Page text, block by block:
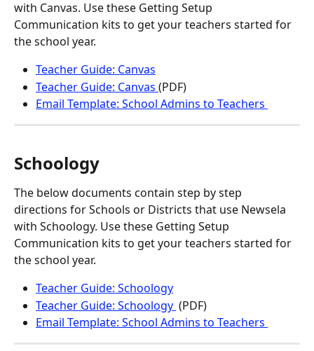
with Canvas. Use these Getting Setup
Communication kits to get your teachers started for
the school year.
Teacher Guide: Canvas
Teacher Guide: Canvas (PDF)
Email Template: School Admins to Teachers
Schoology
The below documents contain step by step
directions for Schools or Districts that use Newsela
with Schoology. Use these Getting Setup
Communication kits to get your teachers started for
the school year.
Teacher Guide: Schoology
Teacher Guide: Schoology (PDF)
Email Template: School Admins to Teachers